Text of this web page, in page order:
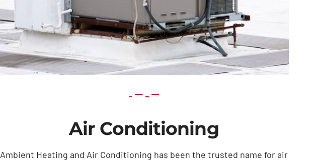
Air Conditioning
Ambient Heating and Air Conditioning has been the trusted name for air